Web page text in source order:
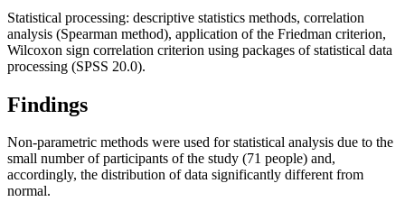
Statistical processing: descriptive statistics methods, correlation
analysis (Spearman method), application of the Friedman criterion,
Wilcoxon sign correlation criterion using packages of statistical data
processing (SPSS 20.0).
Findings
Non-parametric methods were used for statistical analysis due to the
small number of participants of the study (71 people) and,
accordingly, the distribution of data significantly different from
normal.